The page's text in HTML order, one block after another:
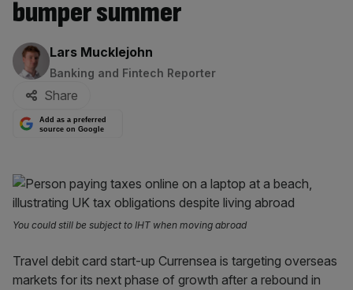
bumper summer
By:
Lars Mucklejohn
Banking and Fintech Reporter
Share
Add as a preferred
source on Google
You could still be subject to IHT when moving abroad
Travel debit card start-up Currensea is targeting overseas
markets for its next phase of growth after a rebound in